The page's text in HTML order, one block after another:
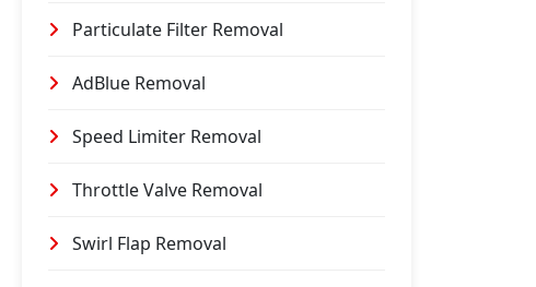
Particulate Filter Removal
AdBlue Removal
Speed Limiter Removal
Throttle Valve Removal
Swirl Flap Removal